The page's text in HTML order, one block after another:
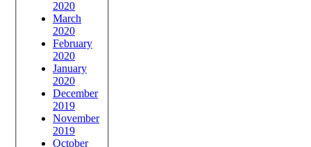
2020
March
2020
February
2020
January
2020
December
2019
November
2019
October